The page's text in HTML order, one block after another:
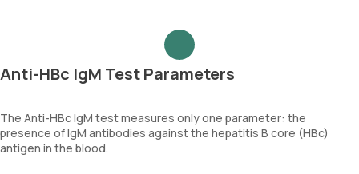
Anti-HBc IgM Test Parameters
The Anti-HBc IgM test measures only one parameter: the
presence of IgM antibodies against the hepatitis B core (HBc)
antigen in the blood.